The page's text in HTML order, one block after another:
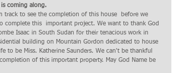
coming along.
track to see the completion of this house  before we
this  important project. We want to thank God
Isaac in South Sudan for their tenacious work in
building on Mountain Gordon dedicated to house
to be Miss. Katherine Saunders. We can't be thankful
of this important property. May God Name be